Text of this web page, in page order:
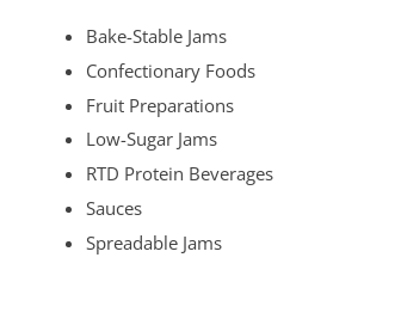
Bake-Stable Jams
Confectionary Foods
Fruit Preparations
Low-Sugar Jams
RTD Protein Beverages
Sauces
Spreadable Jams